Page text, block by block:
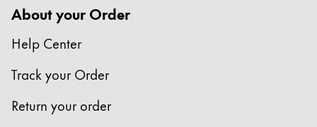
About your Order
Help Center
Track your Order
Return your order